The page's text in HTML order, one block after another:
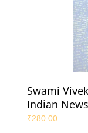
Swami
Indian
₹280.00